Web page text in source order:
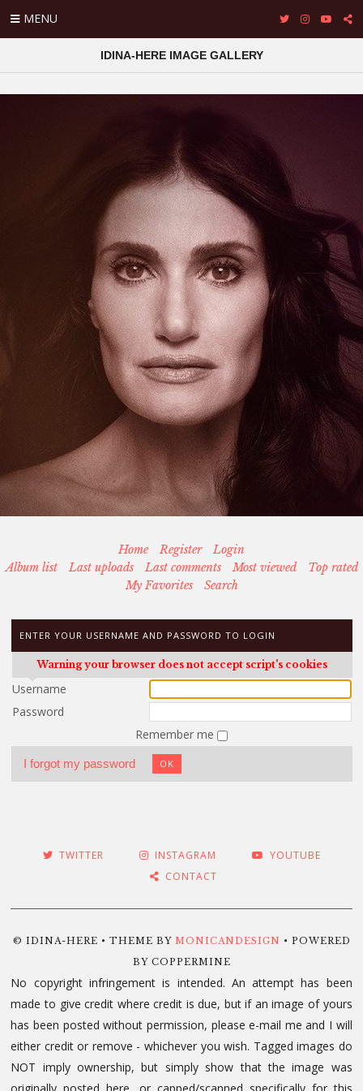
MENU
IDINA-HERE IMAGE GALLERY
Home Register
Login
Album list
Last uploads Last comments Most viewed
Top rated
My Favorites
Search
ENTER YOUR USERNAME AND PASSWORD TO LOGIN
Warning your browser does not accept script's cookies
Username
Password
Remember me
I forgot my password OK
TWITTER INSTAGRAM
YOUTUBE
CONTACT
© IDINA-HERE • THEME BY MONICANDESIGN • POWERED
BY COPPERMINE
No copyright infringement is intended. An attempt has been
made to give credit where credit is due, but if an image of yours
has been posted without permission, please e-mail me and I will
either credit or remove - whichever you wish. Tagged images do
NOT imply ownership, but simply show that the image was